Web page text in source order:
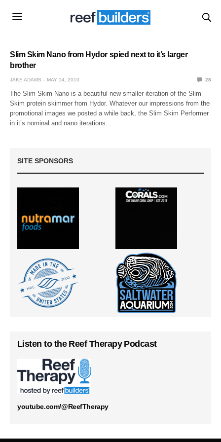
Slim Skim Nano from Hydor spied next to it’s larger
brother
JAKE ADAMS MAY 14, 2010 28
The Slim Skim Nano is a beautiful new smaller iteration of the Slim
Skim protein skimmer from Hydor. Whatever our impressions from the
promotional images we posted a while back, the Slim Skim Performer
in it’s nominal and nano iterations…
SITE SPONSORS
Listen to the Reef Therapy Podcast
youtube.com/@ReefTherapy